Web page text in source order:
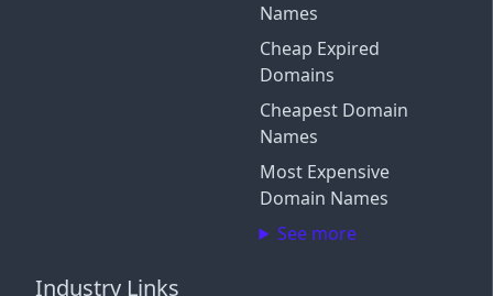
Names
Cheap Expired
Domains
Cheapest Domain
Names
Most Expensive
Domain Names
See more
Industry Links